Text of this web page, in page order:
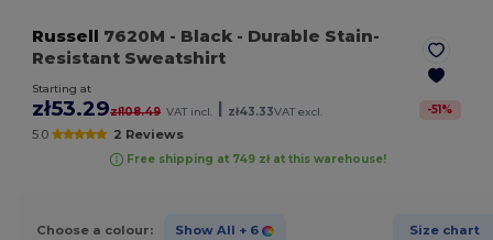
Russell 7620M - Black - Durable Stain-
Resistant Sweatshirt
Starting at
zł53.29zł108.49 VAT incl. | zł43.33VAT excl. -51 %
5.0 2 Reviews
Free shipping at 749 zł at this warehouse!
Choose a colour: Show All + 6 Size chart